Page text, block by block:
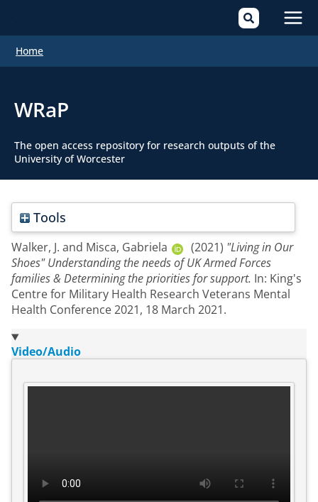
Home
WRaP
The open access repository for research outputs of the
University of Worcester
Tools
Walker, J. and Misca, Gabriela (2021) "Living in Our
Shoes" Understanding the needs of UK Armed Forces
families & Determining the priorities for support. In: King's
Centre for Military Health Research Veterans Mental
Health Conference 2021, 18 March 2021.
Video/Audio